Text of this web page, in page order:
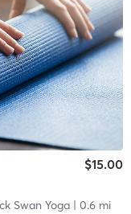
$15.00
Swan Yoga| 0.6 mi